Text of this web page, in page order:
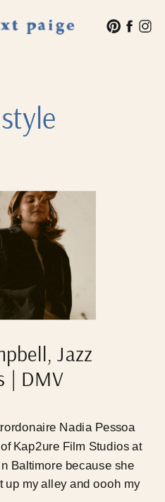
Nadia Pessoa
Kap2ure Film Studios at
Baltimore because she
up my alley and oooh my
Jazz
| DMV